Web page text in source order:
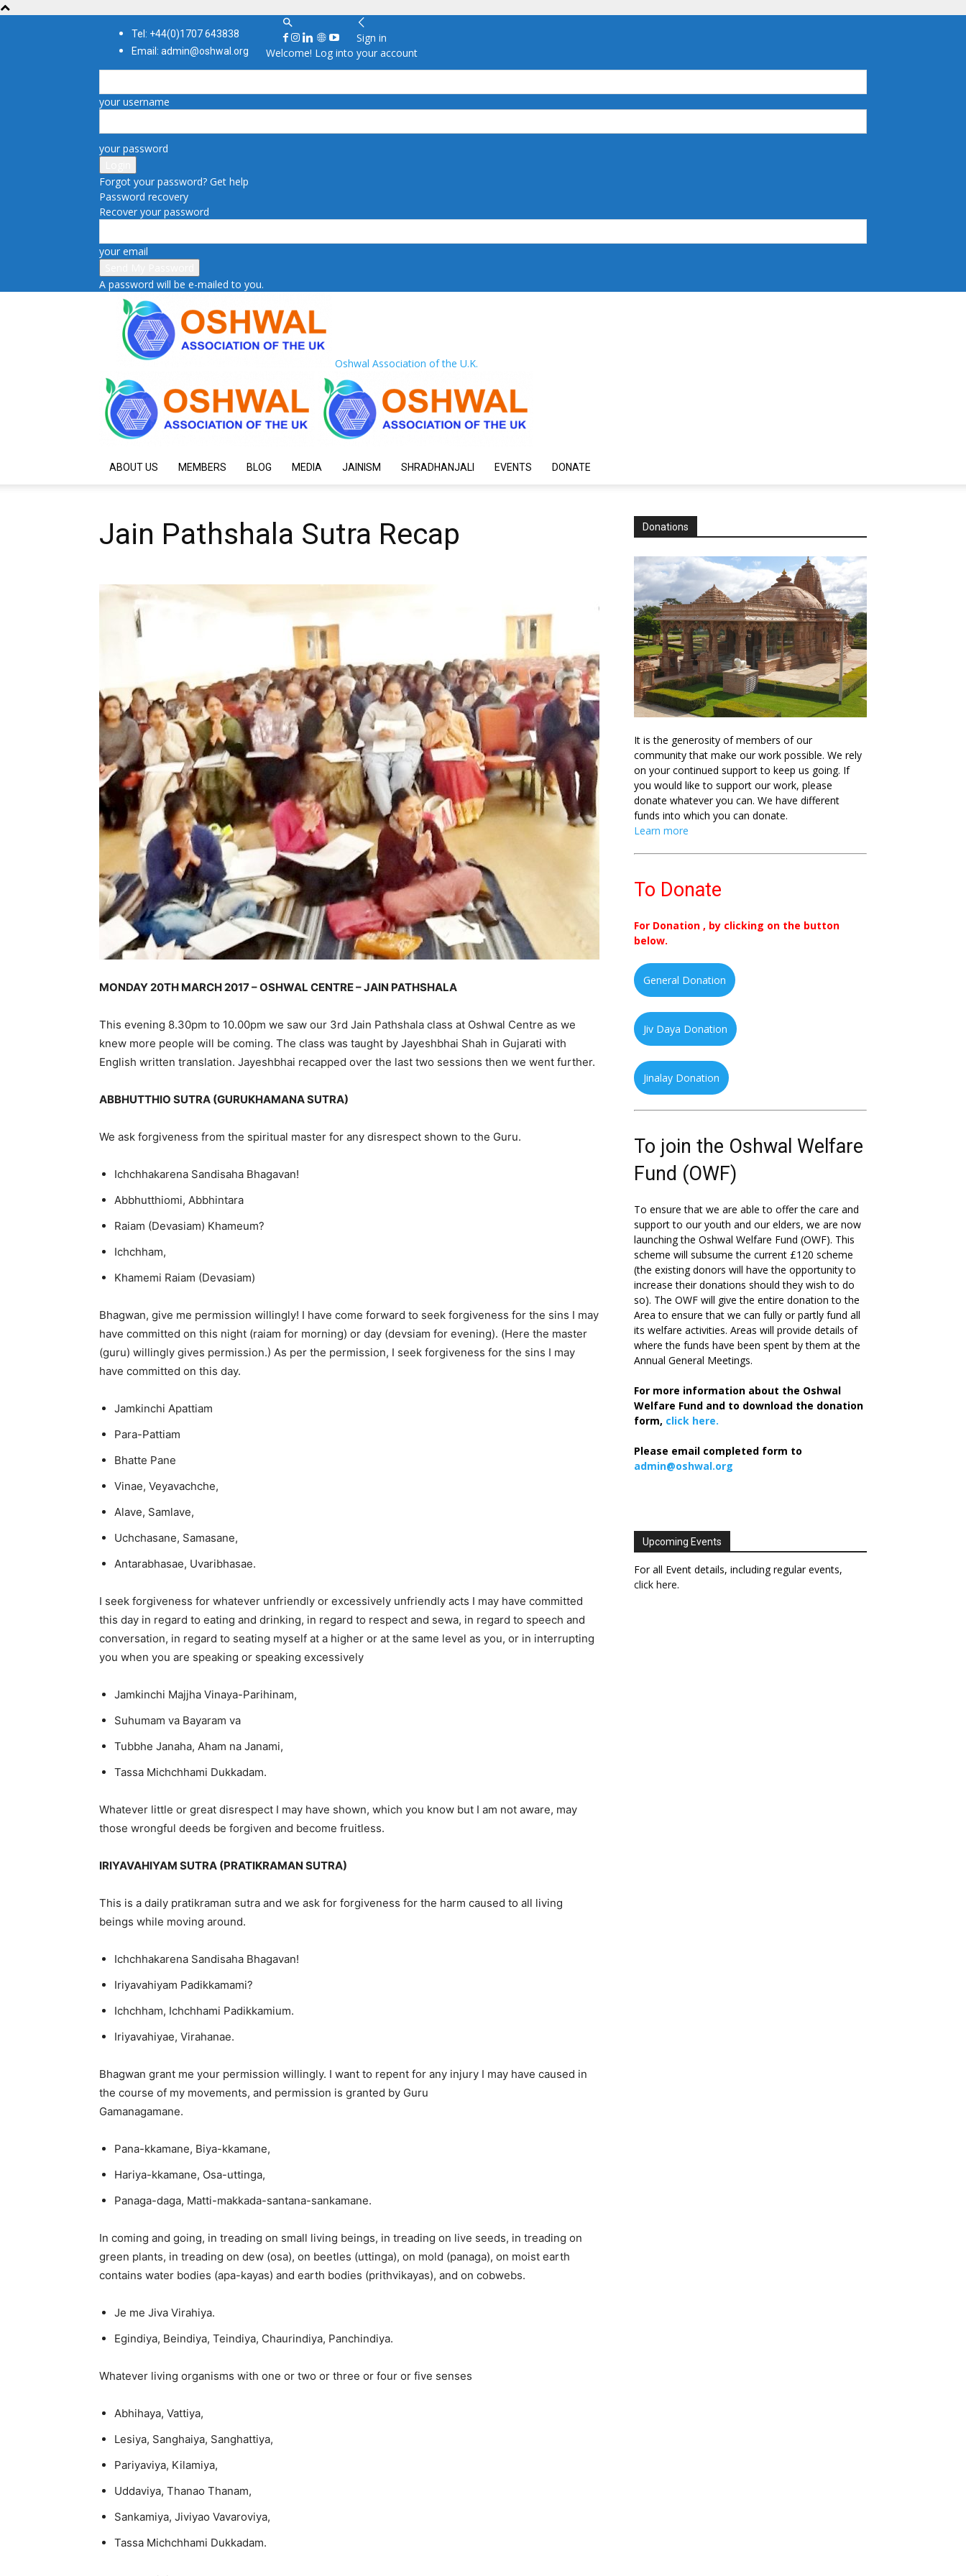
Tel: +44(0)1707 643838
Email: admin@oshwal.org
Sign in
Welcome! Log into your account
your username
your password
Forgot your password? Get help
Password recovery
Recover your password
your email
A password will be e-mailed to you.
Oshwal Association of the U.K.
ABOUT US MEMBERS BLOG MEDIA JAINISM SHRADHANJALI EVENTS DONATE
Jain Pathshala Sutra Recap
MONDAY 20TH MARCH 2017 – OSHWAL CENTRE – JAIN PATHSHALA
This evening 8.30pm to 10.00pm we saw our 3rd Jain Pathshala class at Oshwal Centre as we
knew more people will be coming. The class was taught by Jayeshbhai Shah in Gujarati with
English written translation. Jayeshbhai recapped over the last two sessions then we went further.
ABBHUTTHIO SUTRA (GURUKHAMANA SUTRA)
We ask forgiveness from the spiritual master for any disrespect shown to the Guru.
Ichchhakarena Sandisaha Bhagavan!
Abbhutthiomi, Abbhintara
Raiam (Devasiam) Khameum?
Ichchham,
Khamemi Raiam (Devasiam)
Bhagwan, give me permission willingly! I have come forward to seek forgiveness for the sins I may
have committed on this night (raiam for morning) or day (devsiam for evening). (Here the master
(guru) willingly gives permission.) As per the permission, I seek forgiveness for the sins I may
have committed on this day.
Jamkinchi Apattiam
Para-Pattiam
Bhatte Pane
Vinae, Veyavachche,
Alave, Samlave,
Uchchasane, Samasane,
Antarabhasae, Uvaribhasae.
I seek forgiveness for whatever unfriendly or excessively unfriendly acts I may have committed
this day in regard to eating and drinking, in regard to respect and sewa, in regard to speech and
conversation, in regard to seating myself at a higher or at the same level as you, or in interrupting
you when you are speaking or speaking excessively
Jamkinchi Majjha Vinaya-Parihinam,
Suhumam va Bayaram va
Tubbhe Janaha, Aham na Janami,
Tassa Michchhami Dukkadam.
Whatever little or great disrespect I may have shown, which you know but I am not aware, may
those wrongful deeds be forgiven and become fruitless.
IRIYAVAHIYAM SUTRA (PRATIKRAMAN SUTRA)
This is a daily pratikraman sutra and we ask for forgiveness for the harm caused to all living
beings while moving around.
Ichchhakarena Sandisaha Bhagavan!
Iriyavahiyam Padikkamami?
Ichchham, Ichchhami Padikkamium.
Iriyavahiyae, Virahanae.
Bhagwan grant me your permission willingly. I want to repent for any injury I may have caused in
the course of my movements, and permission is granted by Guru
Gamanagamane.
Pana-kkamane, Biya-kkamane,
Hariya-kkamane, Osa-uttinga,
Panaga-daga, Matti-makkada-santana-sankamane.
In coming and going, in treading on small living beings, in treading on live seeds, in treading on
green plants, in treading on dew (osa), on beetles (uttinga), on mold (panaga), on moist earth
contains water bodies (apa-kayas) and earth bodies (prithvikayas), and on cobwebs.
Je me Jiva Virahiya.
Egindiya, Beindiya, Teindiya, Chaurindiya, Panchindiya.
Whatever living organisms with one or two or three or four or five senses
Abhihaya, Vattiya,
Lesiya, Sanghaiya, Sanghattiya,
Pariyaviya, Kilamiya,
Uddaviya, Thanao Thanam,
Sankamiya, Jiviyao Vavaroviya,
Tassa Michchhami Dukkadam.
Donations
It is the generosity of members of our
community that make our work possible. We rely
on your continued support to keep us going. If
you would like to support our work, please
donate whatever you can. We have different
funds into which you can donate.
Learn more
To Donate
For Donation , by clicking on the button
below.
General Donation
Jiv Daya Donation
Jinalay Donation
To join the Oshwal Welfare
Fund (OWF)
To ensure that we are able to offer the care and
support to our youth and our elders, we are now
launching the Oshwal Welfare Fund (OWF). This
scheme will subsume the current £120 scheme
(the existing donors will have the opportunity to
increase their donations should they wish to do
so). The OWF will give the entire donation to the
Area to ensure that we can fully or partly fund all
its welfare activities. Areas will provide details of
where the funds have been spent by them at the
Annual General Meetings.
For more information about the Oshwal
Welfare Fund and to download the donation
form, click here.
Please email completed form to
admin@oshwal.org
Upcoming Events
For all Event details, including regular events,
click here.